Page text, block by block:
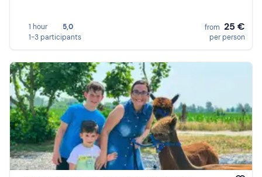
1 hour
5,0
1-3 participants
from 25 €
per person